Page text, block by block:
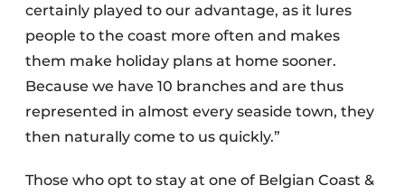
certainly played to our advantage, as it lures
people to the coast more often and makes
them make holiday plans at home sooner.
Because we have 10 branches and are thus
represented in almost every seaside town, they
then naturally come to us quickly.”
Those who opt to stay at one of Belgian Coast &